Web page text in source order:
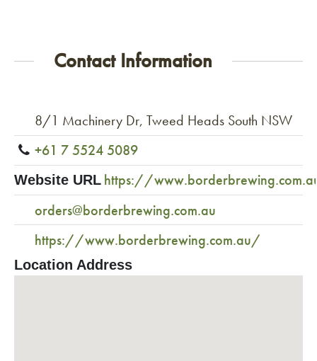
Contact Information
8/1 Machinery Dr, Tweed Heads South NSW
+61 7 5524 5089
Website URL https://
orders@borderbrewing.com.au
https://www.borderbrewing.com.au/
Location Address